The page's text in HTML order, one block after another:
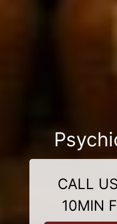
CALL
10MIN